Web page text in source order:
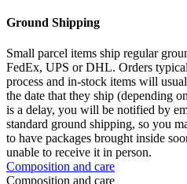
Ground Shipping
Small parcel items ship regular
FedEx, UPS or DHL. Orders
process and in-stock items will
the date that they ship (depending
is a delay, you will be notified by
standard ground shipping, so you
to have packages brought inside
unable to receive it in person.
Composition and care
Composition and care